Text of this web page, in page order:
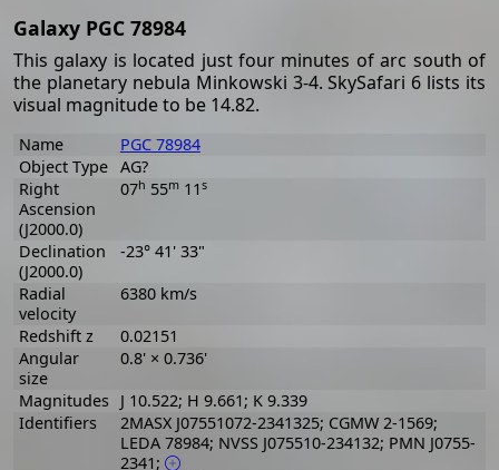
Galaxy PGC 78984
This galaxy is located just four minutes of arc south of
the planetary nebula Minkowski 3-4. SkySafari 6 lists its
visual magnitude to be 14.82.
Name
PGC 78984
Object Type AG?
Right
Ascension
(J2000.0)
07h 55m11 s
Declination
(J2000.0)
-23° 41' 33"
Radial
velocity
6380 km/s
Redshift z
0.02151
Angular
size
0.8' × 0.736'
Magnitudes J 10.522; H 9.661; K 9.339
Identifiers
2MASX J07551072-2341325; CGMW 2-1569;
LEDA 78984; NVSS J075510-234132; PMN J0755-
2341;